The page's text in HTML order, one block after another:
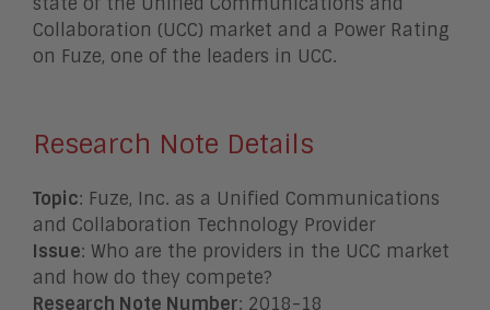
Collaboration (UCC) market and a Power Rating
on Fuze, one of the leaders in UCC.
Research Note Details
Topic: Fuze, Inc. as a Unified Communications
and Collaboration Technology Provider
Issue: Who are the providers in the UCC market
and how do they compete?
Research Note Number: 2018-18